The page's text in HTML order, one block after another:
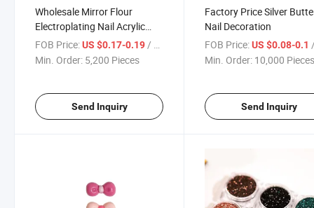
Wholesale Mirror Flour
Electroplating Nail Acrylic
Powder
FOB Price:US $0.17-0.19 / Piece
Min. Order: 5,200 Pieces
Send Inquiry
Factory Price Silver
Nail Decoration
FOB Price: US $0.08-0.1 /
Min. Order: 10,000
Send Inquiry